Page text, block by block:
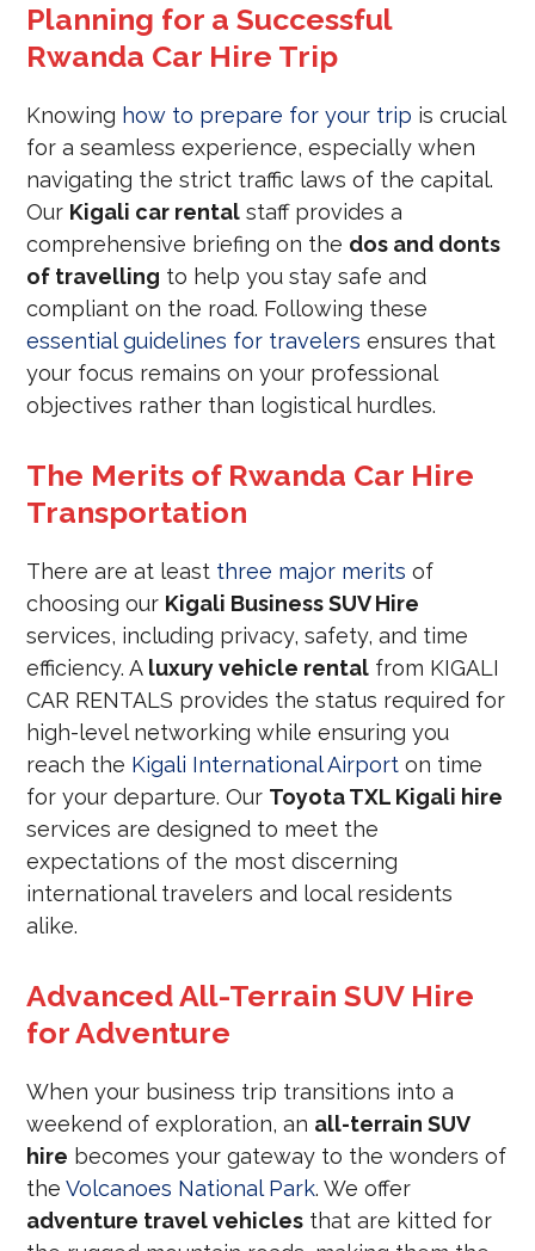
Planning for a Successful
Rwanda Car Hire Trip
Knowing how to prepare for your trip is crucial
for a seamless experience, especially when
navigating the strict traffic laws of the capital.
Our Kigali car rental staff provides a
comprehensive briefing on the dos and donts
of travelling to help you stay safe and
compliant on the road. Following these
essential guidelines for travelers ensures that
your focus remains on your professional
objectives rather than logistical hurdles.
The Merits of Rwanda Car Hire
Transportation
There are at least three major merits of
choosing our Kigali Business SUV Hire
services, including privacy, safety, and time
efficiency. A luxury vehicle rental from KIGALI
CAR RENTALS provides the status required for
high-level networking while ensuring you
reach the Kigali International Airport on time
for your departure. Our Toyota TXL Kigali hire
services are designed to meet the
expectations of the most discerning
international travelers and local residents
alike.
Advanced All-Terrain SUV Hire
for Adventure
When your business trip transitions into a
weekend of exploration, an all-terrain SUV
hire becomes your gateway to the wonders of
theVolcanoes National Park. We offer
adventure travel vehicles that are kitted for